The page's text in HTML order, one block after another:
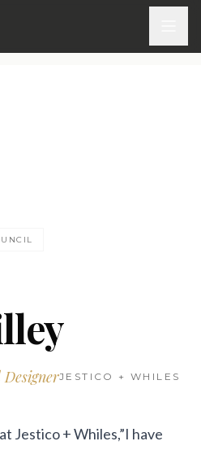
JESTICO + WHILES
Jestico + Whiles,”I have